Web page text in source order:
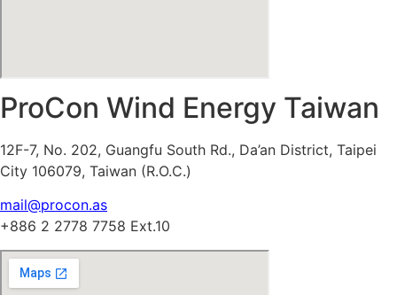
ProCon Wind Energy Taiwan
12F-7, No. 202, Guangfu South Rd., Da’an District, Taipei
City 106079, Taiwan (R.O.C.)
mail@procon.as
+886 2 2778 7758 Ext.10